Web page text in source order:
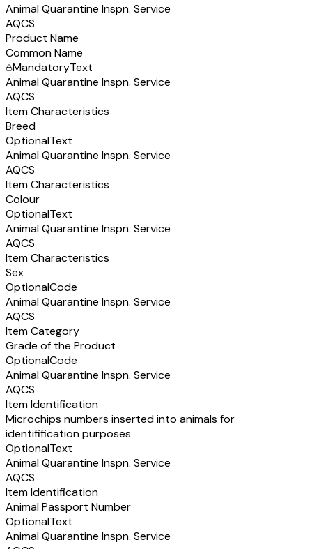
Animal Quarantine Inspn. Service
AQCS
Product Name
Common Name
MandatoryText
Animal Quarantine Inspn. Service
AQCS
Item Characteristics
Breed
OptionalText
Animal Quarantine Inspn. Service
AQCS
Item Characteristics
Colour
OptionalText
Animal Quarantine Inspn. Service
AQCS
Item Characteristics
Sex
OptionalCode
Animal Quarantine Inspn. Service
AQCS
Item Category
Grade of the Product
OptionalCode
Animal Quarantine Inspn. Service
AQCS
Item Identification
Microchips numbers inserted into animals for
identifification purposes
OptionalText
Animal Quarantine Inspn. Service
AQCS
Item Identification
Animal Passport Number
OptionalText
Animal Quarantine Inspn. Service